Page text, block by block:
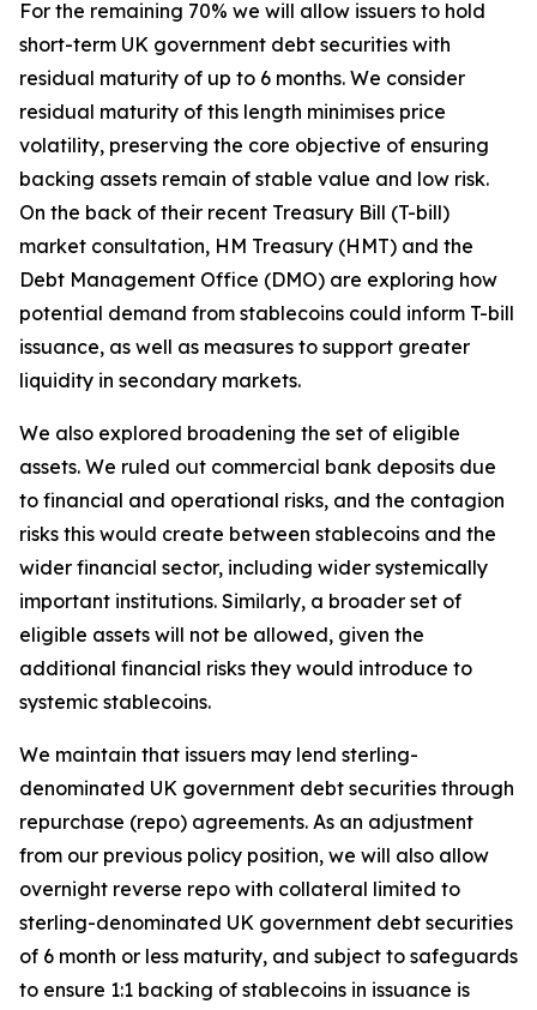
For the remaining 70% we will allow issuers to hold
short-term UK government debt securities with
residual maturity of up to 6 months. We consider
residual maturity of this length minimises price
volatility, preserving the core objective of ensuring
backing assets remain of stable value and low risk.
On the back of their recent Treasury Bill (T-bill)
market consultation, HM Treasury (HMT) and the
Debt Management Office (DMO) are exploring how
potential demand from stablecoins could inform T-bill
issuance, as well as measures to support greater
liquidity in secondary markets.
We also explored broadening the set of eligible
assets. We ruled out commercial bank deposits due
to financial and operational risks, and the contagion
risks this would create between stablecoins and the
wider financial sector, including wider systemically
important institutions. Similarly, a broader set of
eligible assets will not be allowed, given the
additional financial risks they would introduce to
systemic stablecoins.
We maintain that issuers may lend sterling-
denominated UK government debt securities through
repurchase (repo) agreements. As an adjustment
from our previous policy position, we will also allow
overnight reverse repo with collateral limited to
sterling-denominated UK government debt securities
of 6 month or less maturity, and subject to safeguards
to ensure 1:1 backing of stablecoins in issuance is